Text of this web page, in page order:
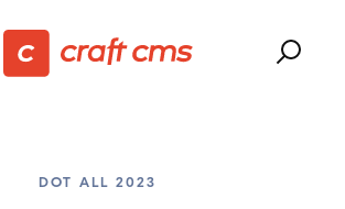
DOT ALL 2023